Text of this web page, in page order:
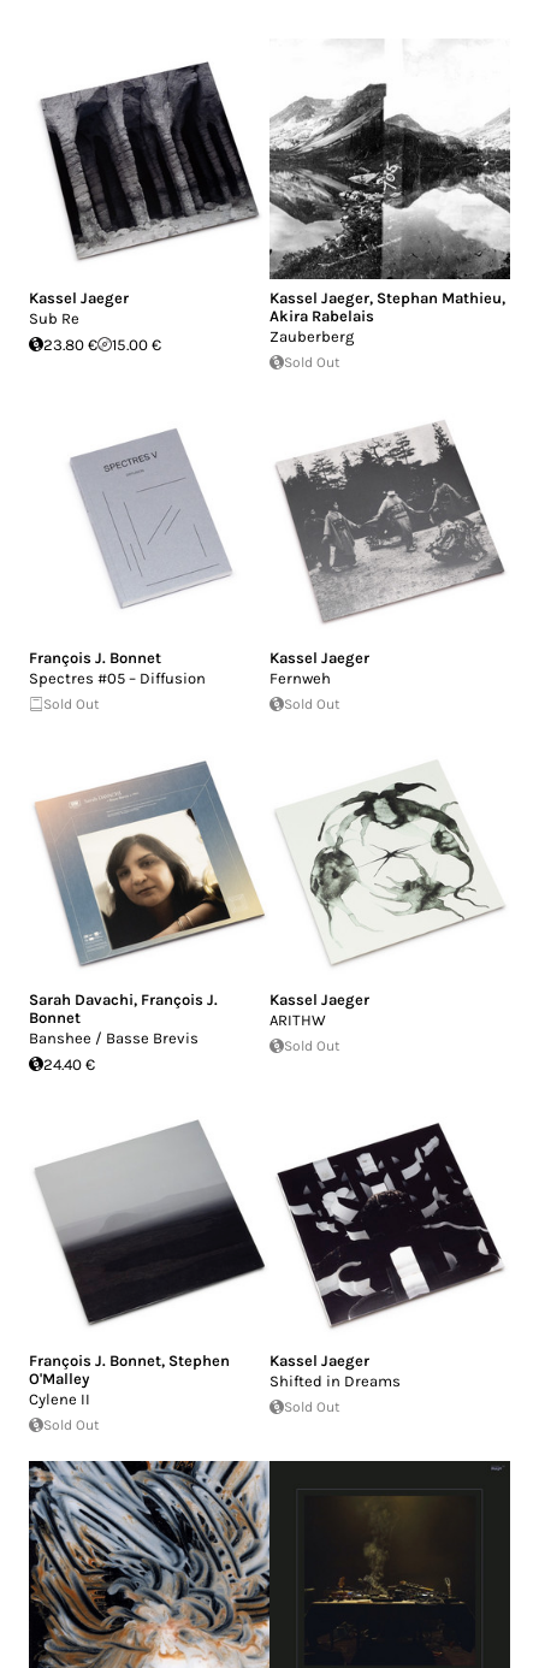
Kassel Jaeger
Sub Re
23.80 €
15.00 €
Kassel Jaeger, Stephan Mathieu,
Akira Rabelais
Zauberberg
Sold Out
François J. Bonnet
Spectres #05 – Diffusion
Sold Out
Kassel Jaeger
Fernweh
Sold Out
Sarah Davachi, François J.
Bonnet
Banshee / Basse Brevis
24.40 €
Kassel Jaeger
ARITHW
Sold Out
François J. Bonnet, Stephen
O'Malley
Cylene II
Sold Out
Kassel Jaeger
Shifted in Dreams
Sold Out